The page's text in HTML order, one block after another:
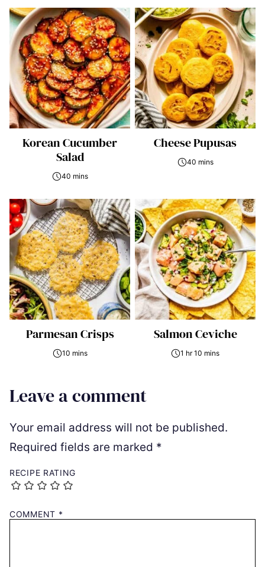
Korean Cucumber
Salad
40 mins
Cheese Pupusas
40 mins
Parmesan Crisps
10 mins
Salmon Ceviche
1 hr 10 mins
Leave a comment
Your email address will not be published.
Required fields are marked *
RECIPE RATING
COMMENT *